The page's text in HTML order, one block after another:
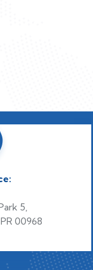
5,
00968